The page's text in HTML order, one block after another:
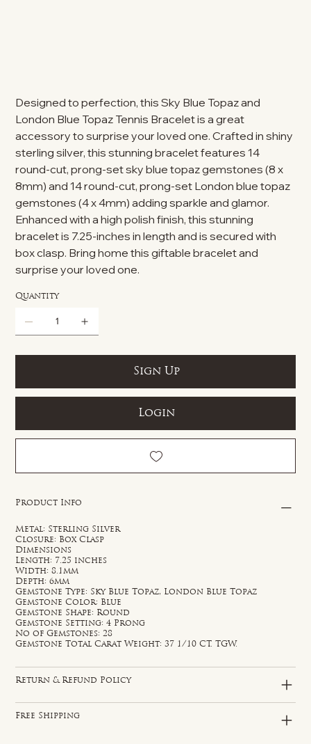
Designed to perfection, this Sky Blue Topaz and
London Blue Topaz Tennis Bracelet is a great
accessory to surprise your loved one. Crafted in shiny
sterling silver, this stunning bracelet features 14
round-cut, prong-set sky blue topaz gemstones (8 x
8mm) and 14 round-cut, prong-set London blue topaz
gemstones (4 x 4mm) adding sparkle and glamor.
Enhanced with a high polish finish, this stunning
bracelet is 7.25-inches in length and is secured with
box clasp. Bring home this giftable bracelet and
surprise your loved one.
Quantity
Sign Up
Login
Product Info
Metal: Sterling Silver
Closure: Box Clasp
Dimensions
Length: 7.25 inches
Width: 8.1mm
Depth: 6mm
Gemstone Type: Sky Blue Topaz, London Blue Topaz
Gemstone Color: Blue
Gemstone Shape: Round
Gemstone Setting: 4 Prong
No of Gemstones: 28
Gemstone Total Carat Weight: 37 1/10 CT. TGW.
Return & Refund Policy
Free Shipping